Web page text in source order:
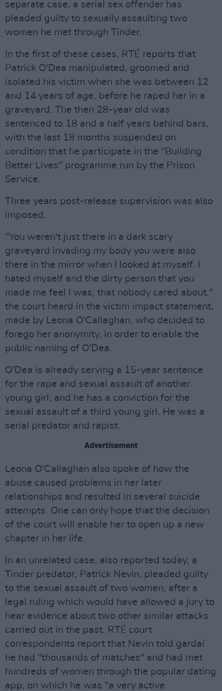
separate case, a serial sex offender has
pleaded guilty to sexually assaulting two
women he met through Tinder.
In the first of these cases, RTÉ reports that
Patrick O'Dea manipulated, groomed and
isolated his victim when she was between 12
and 14 years of age, before he raped her in a
graveyard. The then 28-year old was
sentenced to 18 and a half years behind bars,
with the last 18 months suspended on
condition that he participate in the "Building
Better Lives" programme run by the Prison
Service.
Three years post-release supervision was also
imposed.
"You weren't just there in a dark scary
graveyard invading my body you were also
there in the mirror when I looked at myself. I
hated myself and the dirty person that you
made me feel I was, that nobody cared about,"
the court heard in the victim impact statement,
made by Leona O'Callaghan, who decided to
forego her anonymity, in order to enable the
public naming of O'Dea.
O'Dea is already serving a 15-year sentence
for the rape and sexual assault of another
young girl; and he has a conviction for the
sexual assault of a third young girl. He was a
serial predator and rapist.
Advertisement
Leona O'Callaghan also spoke of how the
abuse caused problems in her later
relationships and resulted in several suicide
attempts. One can only hope that the decision
of the court will enable her to open up a new
chapter in her life.
In an unrelated case, also reported today, a
Tinder predator, Patrick Nevin, pleaded guilty
to the sexual assault of two women, after a
legal ruling which would have allowed a jury to
hear evidence about two other similar attacks
carried out in the past. RTÉ court
correspondents report that Nevin told gardaí
he had "thousands of matches" and had met
hundreds of women through the popular dating
app, on which he was "a very active